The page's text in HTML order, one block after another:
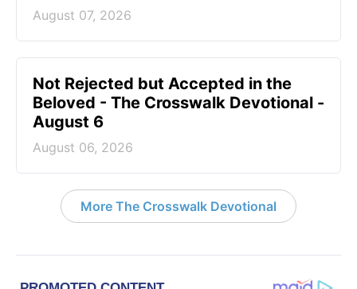
August 07, 2026
Not Rejected but Accepted in the
Beloved - The Crosswalk Devotional -
August 6
August 06, 2026
More The Crosswalk Devotional